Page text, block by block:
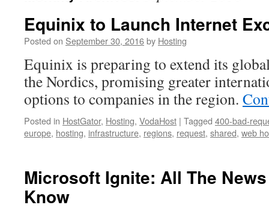
Equinix to Launch Internet
Posted on September 30, 2016by Hosting
Equinix is preparing to extend its
the Nordics, promising greater
options to companies in the region.
Posted in HostGator, Hosting, VodaHost | Tagged 400-bad-
europe, hosting, infrastructure, regions, request, shared, web
Microsoft Ignite: All The
Know